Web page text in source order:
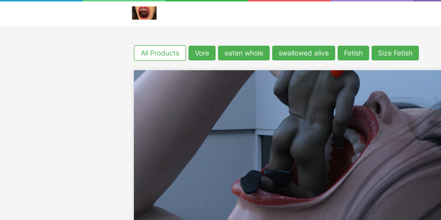
All Products Vore eaten whole swallowed alive Fetish Size Fetish